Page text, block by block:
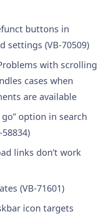
buttons in
settings (VB-70509)
with scrolling
cases when
are available
option in search
links don’t work
(VB-71601)
icon targets